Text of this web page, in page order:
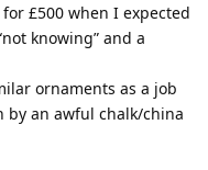
£500 when I expected
knowing” and a
ornaments as a job
by an awful chalk/china